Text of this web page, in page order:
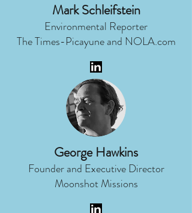
George Hawkins
Founder and Executive Director
Moonshot Missions
Mark Schleifstein
Environmental Reporter
The Times-Picayune and NOLA.com